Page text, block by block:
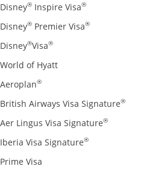
Disney® Inspire Visa®Opens Disney
Disney® Premier Visa®Opens Disney
Disney®Visa®Opens Disney Visa
World of HyattOpens World of Hyatt
Aeroplan®Opens Aeroplan credit card
British Airways Visa Signature®Opens
Aer Lingus Visa Signature®Opens Aer
Iberia Visa Signature®Opens Iberia
Prime Visa Opens Prime Visa credit